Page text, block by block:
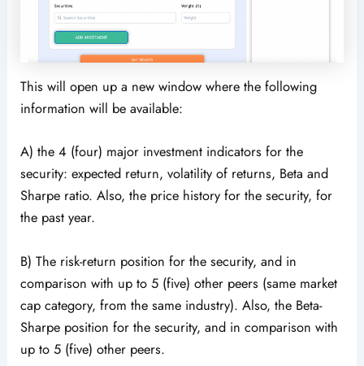
This will open up a new window where the following
information will be available:
A) the 4 (four) major investment indicators for the
security: expected return, volatility of returns, Beta and
Sharpe ratio. Also, the price history for the security, for
the past year.
B) The risk-return position for the security, and in
comparison with up to 5 (five) other peers (same market
cap category, from the same industry). Also, the Beta-
Sharpe position for the security, and in comparison with
up to 5 (five) other peers.